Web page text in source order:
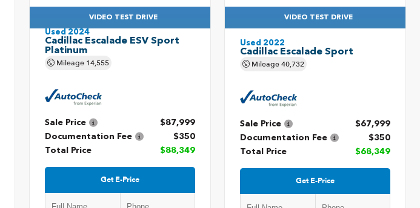
VIDEO TEST DRIVE
Used 2024
Cadillac Escalade ESV Sport
Platinum
Mileage 14,555
Sale Price
$87,999
Documentation Fee
$350
Total Price
$88,349
Get E-Price
VIDEO TEST DRIVE
Used 2022
Cadillac Escalade Sport
Mileage40,732
Sale Price
$67,999
Documentation Fee
$350
Total Price
$68,349
Get E-Price